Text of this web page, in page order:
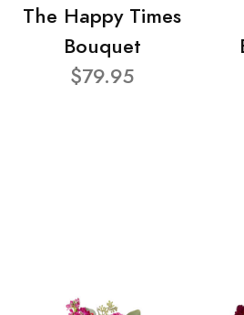
The Happy Times
Bouquet
$79.95